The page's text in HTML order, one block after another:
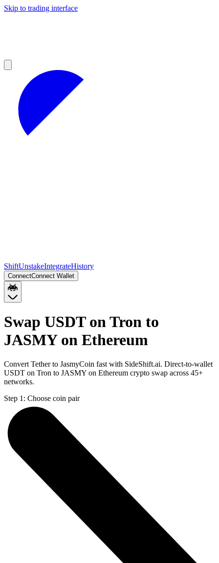
Skip to trading interface
ShiftUnstakeIntegrateHistory
ConnectConnect Wallet
Swap USDT on Tron to
JASMY on Ethereum
Convert Tether to JasmyCoin fast with SideShift.ai. Direct-to-wallet
USDT on Tron to JASMY on Ethereum crypto swap across 45+
networks.
Step 1: Choose coin pair